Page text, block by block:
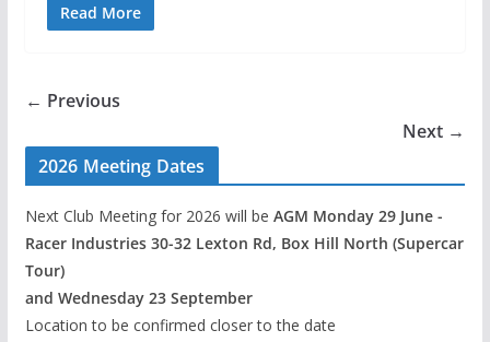
Read More
← Previous
Next →
2026 Meeting Dates
Next Club Meeting for 2026 will be AGM Monday 29 June -
Racer Industries 30-32 Lexton Rd, Box Hill North (Supercar
Tour)
and Wednesday 23 September
Location to be confirmed closer to the date